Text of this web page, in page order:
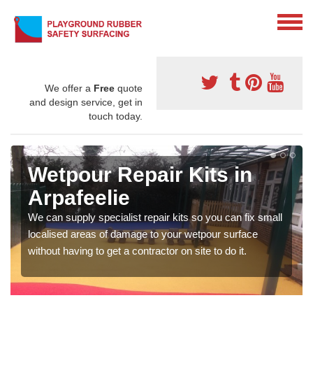
We offer a Free quote
and design service, get in
touch today.
Wetpour Repair Kits in
Arpafeelie
We can supply specialist repair kits so you can fix small
localised areas of damage to your wetpour surface
without having to get a contractor on site to do it.